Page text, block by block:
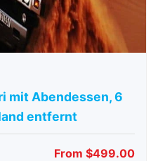
mit Abendessen, 6
entfernt
From $499.00